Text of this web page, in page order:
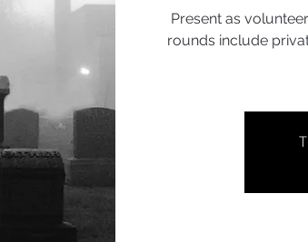
Present as
rounds include